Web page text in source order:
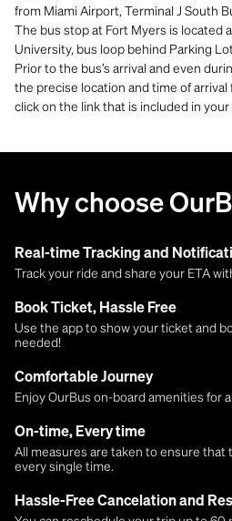
from Miami Airport, Terminal J South
The bus stop at Fort Myers is located
University, bus loop behind Parking
Prior to the bus’s arrival and even
the precise location and time of
click on the link that is included in
Why choose
Real-time Tracking and
Track your ride and share your ETA
Book Ticket, Hassle Free
Use the app to show your ticket and
needed!
Comfortable Journey
Enjoy OurBus on-board amenities for
On-time, Every time
All measures are taken to ensure
every single time.
Hassle-Free Cancelation and